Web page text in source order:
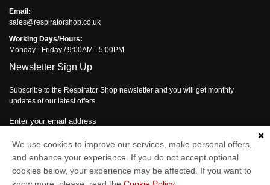
Email:
sales@respiratorshop.co.uk
Working Days/Hours:
Monday - Friday / 9:00AM - 5:00PM
Newsletter Sign Up
Subscribe to the Respirator Shop newsletter and you will get monthly
updates of our latest offers.
Enter your email address
Subscribe
We use cookies to improve our services, make personal offers,
and enhance your experience. If you do not accept optional
cookies below, your experience may be affected. If you want to